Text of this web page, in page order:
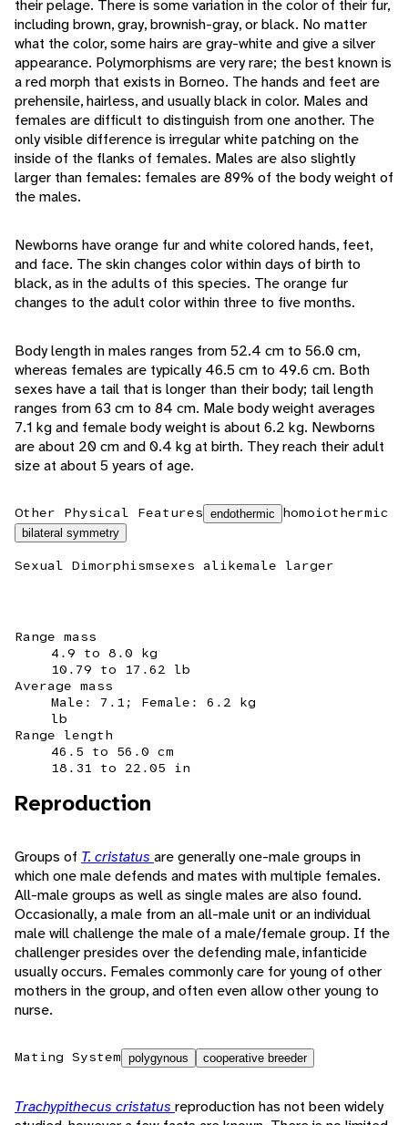
their pelage. There is some variation in the color of their fur,
including brown, gray, brownish-gray, or black. No matter
what the color, some hairs are gray-white and give a silver
appearance. Polymorphisms are very rare; the best known is
a red morph that exists in Borneo. The hands and feet are
prehensile, hairless, and usually black in color. Males and
females are difficult to distinguish from one another. The
only visible difference is irregular white patching on the
inside of the flanks of females. Males are also slightly
larger than females: females are 89% of the body weight of
the males.
Newborns have orange fur and white colored hands, feet,
and face. The skin changes color within days of birth to
black, as in the adults of this species. The orange fur
changes to the adult color within three to five months.
Body length in males ranges from 52.4 cm to 56.0 cm,
whereas females are typically 46.5 cm to 49.6 cm. Both
sexes have a tail that is longer than their body; tail length
ranges from 63 cm to 84 cm. Male body weight averages
7.1 kg and female body weight is about 6.2 kg. Newborns
are about 20 cm and 0.4 kg at birth. They reach their adult
size at about 5 years of age.
Other Physical Features endothermic homoiothermic
bilateral symmetry
Sexual Dimorphismsexes alikemale larger
Range mass
4.9 to 8.0 kg
10.79 to 17.62 lb
Average mass
Male: 7.1; Female: 6.2 kg
lb
Range length
46.5 to 56.0 cm
18.31 to 22.05 in
Reproduction
Groups of T. cristatus are generally one-male groups in
which one male defends and mates with multiple females.
All-male groups as well as single males are also found.
Occasionally, a male from an all-male unit or an individual
male will challenge the male of a male/female group. If the
challenger presides over the defending male, infanticide
usually occurs. Females commonly care for young of other
mothers in the group, and often even allow other young to
nurse.
Mating System polygynous cooperative breeder
Trachypithecus cristatus reproduction has not been widely